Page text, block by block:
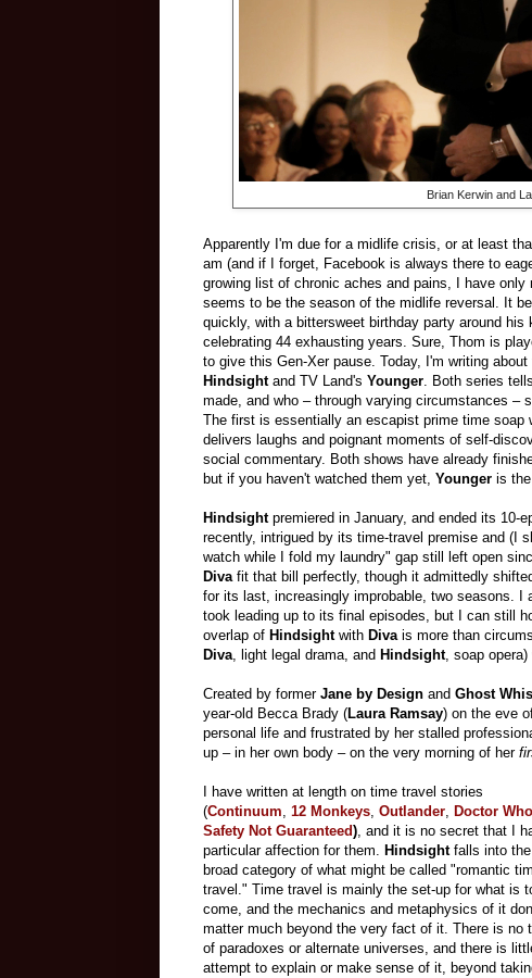
Brian Kerwin and
Apparently I'm due for a midlife crisis, or at least
am (and if I forget, Facebook is always there to
growing list of chronic aches and pains, I have
seems to be the season of the midlife reversal. It
quickly, with a bittersweet birthday party around
celebrating 44 exhausting years. Sure, Thom is
to give this Gen-Xer pause. Today, I'm writing
Hindsightand TV Land's Younger. Both series
made, and who – through varying circumstances –
The first is essentially an escapist prime time
delivers laughs and poignant moments of self-
social commentary. Both shows have already
but if you haven't watched them yet, Younger is
Hindsightpremiered in January, and ended its 10-
recently, intrigued by its time-travel premise and (I
watch while I fold my laundry" gap still left open
Divafit that bill perfectly, though it admittedly
for its last, increasingly improbable, two seasons.
took leading up to its final episodes, but I can still
overlap of Hindsightwith Divais more than
Diva, light legal drama, and Hindsight, soap
Created by former Jane by Design and Ghost
year-old Becca Brady (Laura Ramsay) on the eve
personal life and frustrated by her stalled
up – in her own body – on the very morning of her
I have written at length on time travel stories
(Continuum, 12 Monkeys, Outlander, Doctor Who
Safety Not Guaranteed), and it is no secret that I
particular affection for them. Hindsightfalls into the
broad category of what might be called "romantic
travel." Time travel is mainly the set-up for what is
come, and the mechanics and metaphysics of it
matter much beyond the very fact of it. There is no
of paradoxes or alternate universes, and there is
attempt to explain or make sense of it, beyond